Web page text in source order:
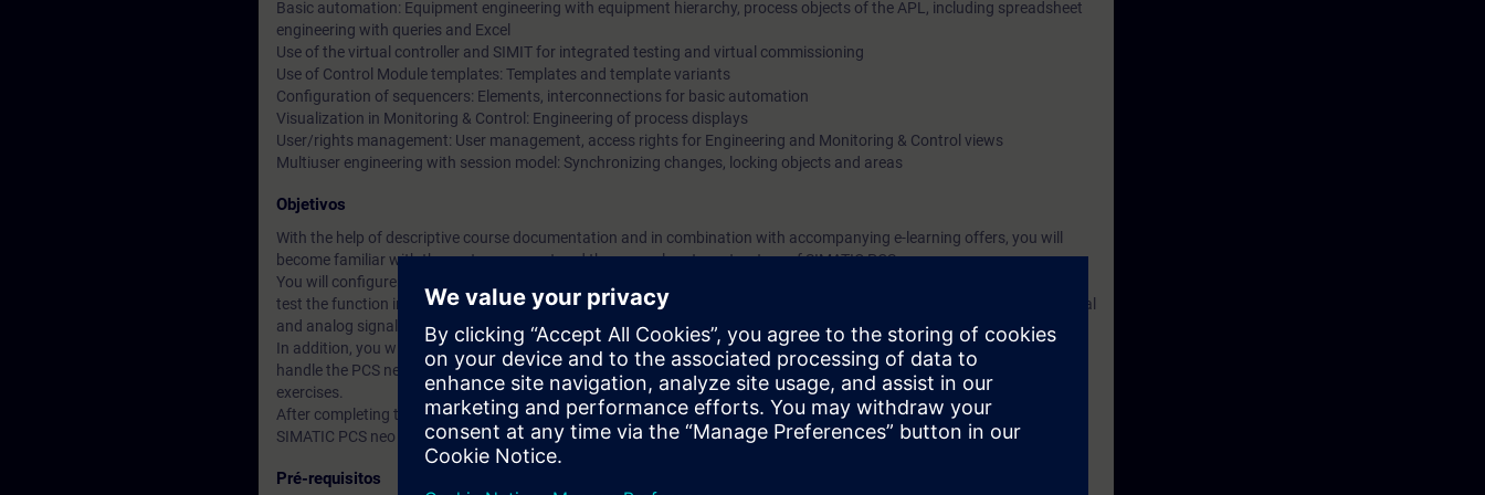
Basic automation: Equipment engineering with equipment hierarchy, process objects of the APL, including spreadsheet
engineering with queries and Excel
Use of the virtual controller and SIMIT for integrated testing and virtual commissioning
Use of Control Module templates: Templates and template variants
Configuration of sequencers: Elements, interconnections for basic automation
Visualization in Monitoring & Control: Engineering of process displays
User/rights management: User management, access rights for Engineering and Monitoring & Control views
Multiuser engineering with session model: Synchronizing changes, locking objects and areas
Objetivos
With the help of descriptive course documentation and in combination with accompanying e-learning offers, you will
become familiar with the system concept and the general system structure of SIMATIC PCS neo.
You will configure the automation hardware including the distributed I/O with digital and analog signals in PCS neo and
test the function in a real training device. In so doing, you will become familiar with the functionality for processing digital
and analog signals in PCS neo.
In addition, you will configure an imaginary model system step-by-step and commission it virtually. You will learn how to
handle the PCS neo engineering tools including SIMIT and the virtual controller on the basis of examples and practical
exercises.
After completing the training, you will be able to create, operate and test a simple yet technically correct and functional
SIMATIC PCS neo project.
Pré-requisitos